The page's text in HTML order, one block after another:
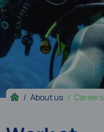
About us Careers